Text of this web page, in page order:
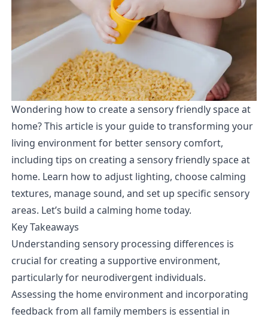
Wondering how to create a sensory friendly space at
home? This article is your guide to transforming your
living environment for better sensory comfort,
including tips on creating a sensory friendly space at
home. Learn how to adjust lighting, choose calming
textures, manage sound, and set up specific sensory
areas. Let’s build a calming home today.
Key Takeaways
Understanding sensory processing differences is
crucial for creating a supportive environment,
particularly for neurodivergent individuals.
Assessing the home environment and incorporating
feedback from all family members is essential in